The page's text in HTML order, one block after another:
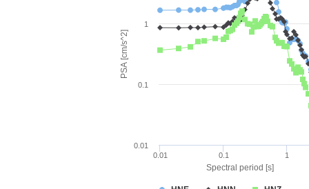
Spectral period [s]
PSA [cm/s^2]
0.01 0.1 1
0.01
0.1
1